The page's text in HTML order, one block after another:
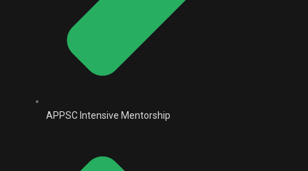
APPSC Intensive Mentorship